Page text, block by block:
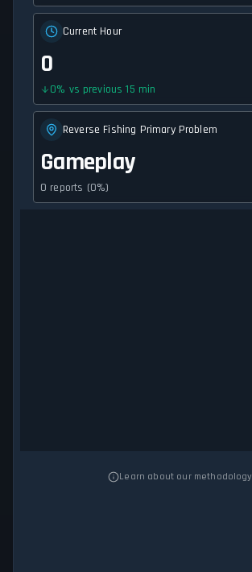
Current Hour
0
0% vs previous 15 min
Reverse Fishing Primary Problem
Gameplay
0 reports (0%)
Learn about our methodology